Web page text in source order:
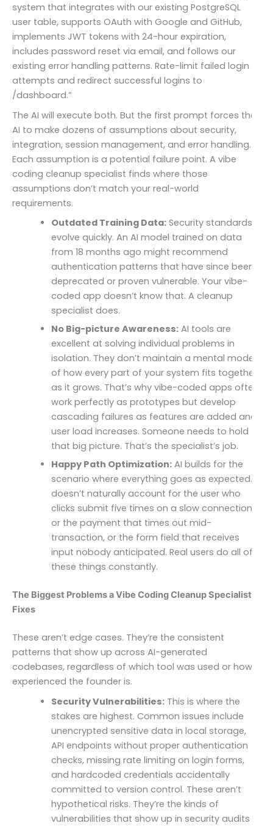
system that integrates with our existing PostgreSQL
user table, supports OAuth with Google and GitHub,
implements JWT tokens with 24-hour expiration,
includes password reset via email, and follows our
existing error handling patterns. Rate-limit failed login
attempts and redirect successful logins to
/dashboard.”
The AI will execute both. But the first prompt forces the
AI to make dozens of assumptions about security,
integration, session management, and error handling.
Each assumption is a potential failure point. A vibe
coding cleanup specialist finds where those
assumptions don’t match your real-world
requirements.
Outdated Training Data:Security standards
evolve quickly. An AI model trained on data
from 18 months ago might recommend
authentication patterns that have since been
deprecated or proven vulnerable. Your vibe-
coded app doesn’t know that. A cleanup
specialist does.
No Big-picture Awareness:AI tools are
excellent at solving individual problems in
isolation. They don’t maintain a mental model
of how every part of your system fits together
as it grows. That’s why vibe-coded apps often
work perfectly as prototypes but develop
cascading failures as features are added and
user load increases. Someone needs to hold
that big picture. That’s the specialist’s job.
Happy Path Optimization:AI builds for the
scenario where everything goes as expected. It
doesn’t naturally account for the user who
clicks submit five times on a slow connection,
or the payment that times out mid-
transaction, or the form field that receives
input nobody anticipated. Real users do all of
these things constantly.
The Biggest Problems a Vibe Coding Cleanup Specialist
Fixes
These aren’t edge cases. They’re the consistent
patterns that show up across AI-generated
codebases, regardless of which tool was used or how
experienced the founder is.
Security Vulnerabilities:This is where the
stakes are highest. Common issues include
unencrypted sensitive data in local storage,
API endpoints without proper authentication
checks, missing rate limiting on login forms,
and hardcoded credentials accidentally
committed to version control. These aren’t
hypothetical risks. They’re the kinds of
vulnerabilities that show up in security audits